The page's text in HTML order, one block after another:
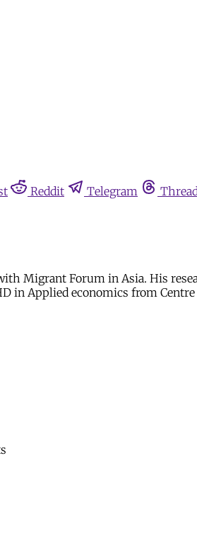
Reddit Telegram
Migrant Forum in Asia. His
in Applied economics from